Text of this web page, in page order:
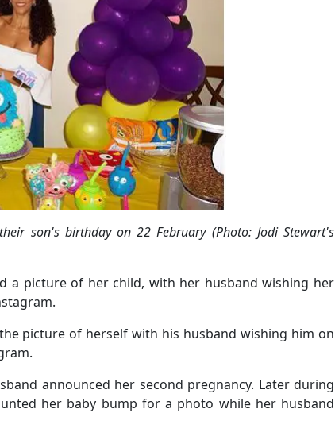
son's birthday on 22 February (Photo: Jodi Stewart's
a picture of her child, with her husband wishing her
picture of herself with his husband wishing him on
announced her second pregnancy. Later during
her baby bump for a photo while her husband